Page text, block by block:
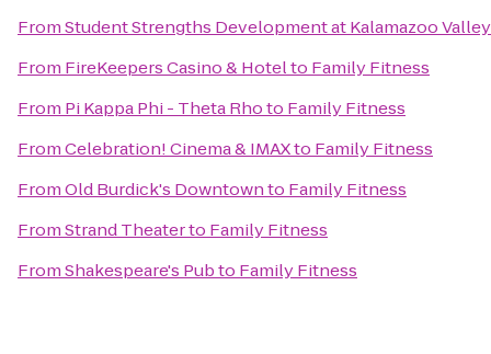
FromStudent Strengths Development at Kalamazoo
From FireKeepers Casino & Hotelto Family Fitness
From Pi Kappa Phi - Theta Rhoto Family Fitness
FromCelebration! Cinema & IMAXto Family Fitness
FromOld Burdick's Downtownto Family Fitness
FromStrand Theaterto Family Fitness
FromShakespeare's Pubto Family Fitness